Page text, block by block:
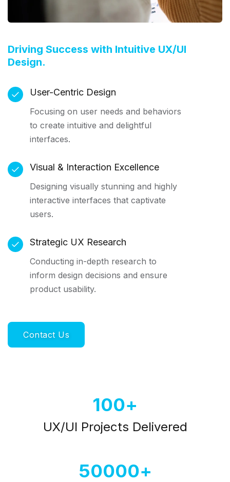
Driving Success with Intuitive UX/UI
Design.
User-Centric Design
Focusing on user needs and behaviors
to create intuitive and delightful
interfaces.
Visual & Interaction Excellence
Designing visually stunning and highly
interactive interfaces that captivate
users.
Strategic UX Research
Conducting in-depth research to
inform design decisions and ensure
product usability.
Contact Us
100
UX/UI Projects Delivered
50000